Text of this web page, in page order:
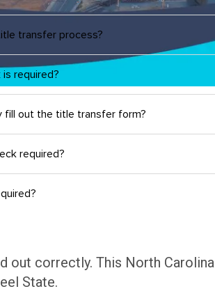
transfer process?
required?
fill out the title transfer form?
required?
out correctly. This North
State.